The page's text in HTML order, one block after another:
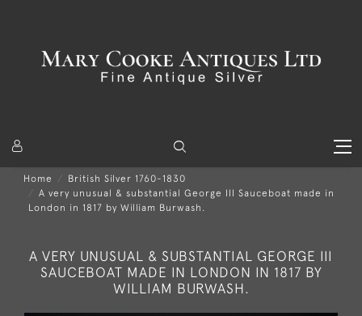
Home
British Silver 1760-1830
A very unusual & substantial George III Sauceboat made in
London in 1817 by William Burwash.
A VERY UNUSUAL & SUBSTANTIAL GEORGE III
SAUCEBOAT MADE IN LONDON IN 1817 BY
WILLIAM BURWASH.